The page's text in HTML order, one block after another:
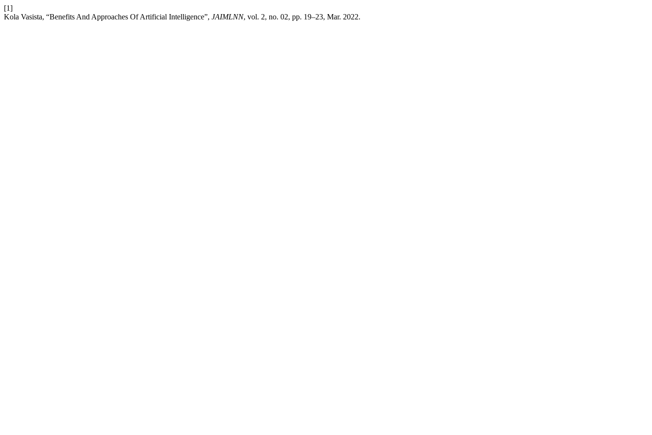
[1]
Kola Vasista, “Benefits And Approaches Of Artificial Intelligence”, JAIMLNN, vol. 2, no. 02, pp. 19–23, Mar. 2022.